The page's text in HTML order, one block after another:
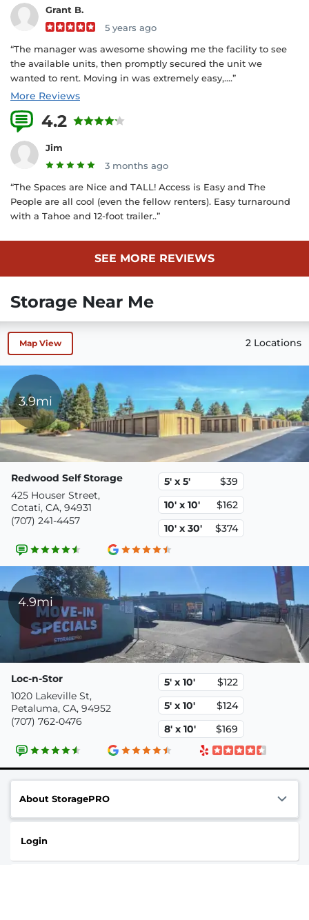
Grant B.
5 years ago
“The manager was awesome showing me the facility to see
the available units, then promptly secured the unit we
wanted to rent. Moving in was extremely easy,....”
More Reviews
4.2
Jim
3 months ago
“The Spaces are Nice and TALL! Access is Easy and The
People are all cool (even the fellow renters). Easy turnaround
with a Tahoe and 12-foot trailer..”
SEE MORE REVIEWS
Storage Near Me
Map View 2 Locations
3.9mi
Redwood Self Storage
425 Houser Street,
Cotati, CA, 94931
(707) 241-4457
5' x 5'
$39
10' x 10'
$162
10' x 30'
$374
4.9mi
Loc-n-Stor
1020 Lakeville St,
Petaluma, CA, 94952
(707) 762-0476
5' x 10'
$122
5' x 10'
$124
8' x 10'
$169
About StoragePRO
Login